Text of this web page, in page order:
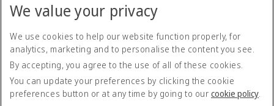
Quarantine Registration Guide Opens an external link in a
Modern Slavery Act transparency statement
Sitemap
Aircrafts operating in Korea
Passenger service plan (in Korean)Passenger service plan (in
Korean) Opens an external link in a new tab
Request for relief to damage (in Korean) Request for relief to
damage (in Korean) Opens an external link in a new tab
We value your privacy
We use cookies to help our website function properly, for
analytics, marketing and to personalise the content you see.
By accepting, you agree to the use of all of these cookies.
You can update your preferences by clicking the cookie
preferences button or at any time by going to our cookie policy.